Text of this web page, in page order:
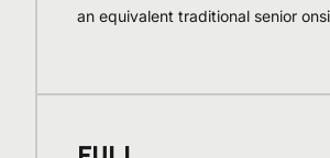
an equivalent traditional senior